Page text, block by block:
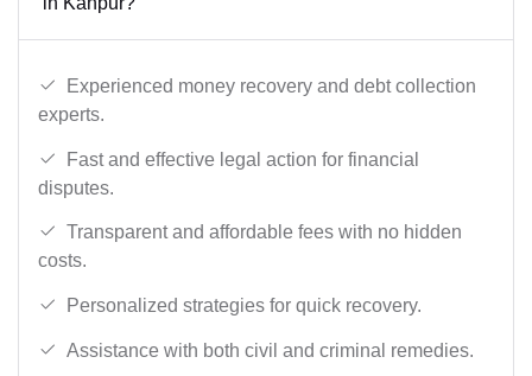
Experienced money recovery and debt collection
experts.
Fast and effective legal action for financial
disputes.
Transparent and affordable fees with no hidden
costs.
Personalized strategies for quick recovery.
Assistance with both civil and criminal remedies.